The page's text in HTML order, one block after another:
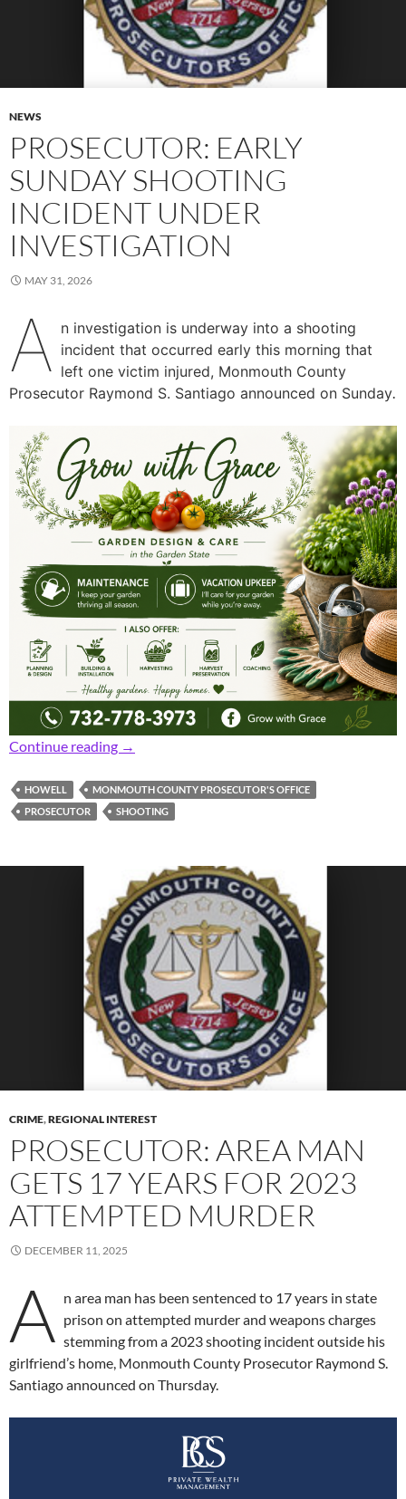
NEWS
PROSECUTOR: EARLY
SUNDAY SHOOTING
INCIDENT UNDER
INVESTIGATION
MAY 31, 2026
A n investigation is underway into a shooting
incident that occurred early this morning that
left one victim injured, Monmouth County
Prosecutor Raymond S. Santiago announced on Sunday
Continue reading Prosecutor: Early Sunday Shooting Incident
→
HOWELL
MONMOUTH COUNTY PROSECUTOR'S OFFICE
PROSECUTOR
SHOOTING
CRIME,REGIONAL INTEREST
PROSECUTOR: AREA MAN
GETS 17 YEARS FOR 2023
ATTEMPTED MURDER
DECEMBER 11, 2025
A n area man has been sentenced to 17 years in state
prison on attempted murder and weapons charges
stemming from a 2023 shooting incident outside his
girlfriend’s home, Monmouth County Prosecutor Raymond S.
Santiago announced on Thursday.